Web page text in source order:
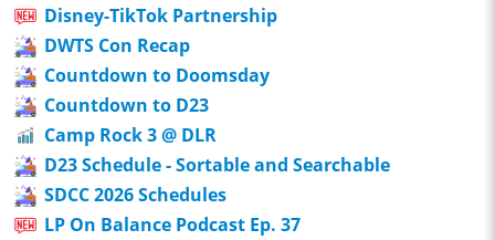
Disney-TikTok Partnership
DWTS Con Recap
Countdown to Doomsday
Countdown to D23
Camp Rock 3 @ DLR
D23 Schedule - Sortable and Searchable
SDCC 2026 Schedules
LP On Balance Podcast Ep. 37